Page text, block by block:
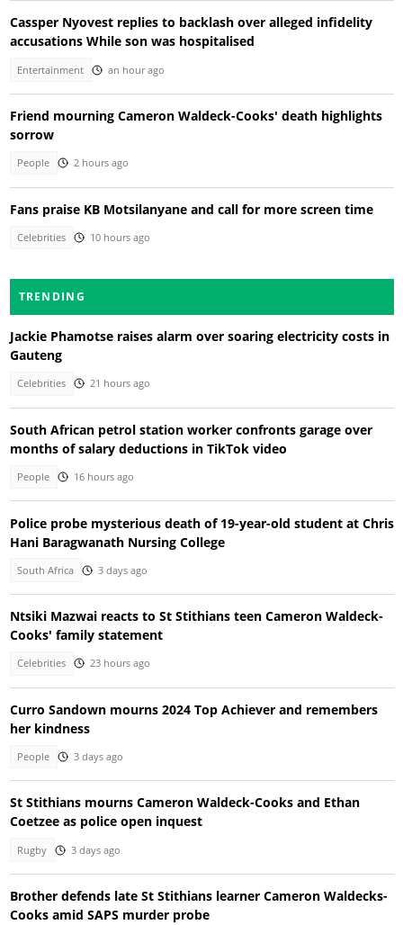
Cassper Nyovest replies to backlash over alleged infidelity
accusations While son was hospitalised
Entertainment an hour ago
Friend mourning Cameron Waldeck-Cooks' death highlights
sorrow
People 2 hours ago
Fans praise KB Motsilanyane and call for more screen time
Celebrities 10 hours ago
TRENDING
Jackie Phamotse raises alarm over soaring electricity costs in
Gauteng
Celebrities 21 hours ago
South African petrol station worker confronts garage over
months of salary deductions in TikTok video
People 16 hours ago
Police probe mysterious death of 19-year-old student at Chris
Hani Baragwanath Nursing College
South Africa 3 days ago
Ntsiki Mazwai reacts to St Stithians teen Cameron Waldeck-
Cooks' family statement
Celebrities 23 hours ago
Curro Sandown mourns 2024 Top Achiever and remembers
her kindness
People 3 days ago
St Stithians mourns Cameron Waldeck-Cooks and Ethan
Coetzee as police open inquest
Rugby 3 days ago
Brother defends late St Stithians learner Cameron Waldecks-
Cooks amid SAPS murder probe